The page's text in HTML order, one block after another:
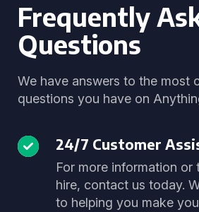
Frequently
Questions
We have answers to the most
questions you have on
24/7 Customer
For more information
hire, contact us today.
to helping you make